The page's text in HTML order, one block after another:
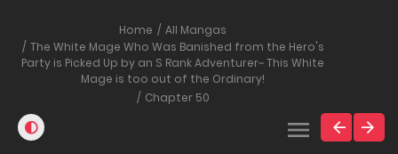
Home
All Mangas
The White Mage Who Was Banished from the Hero's
Party is Picked Up by an S Rank Adventurer~ This White
Mage is too out of the Ordinary!
Chapter 50